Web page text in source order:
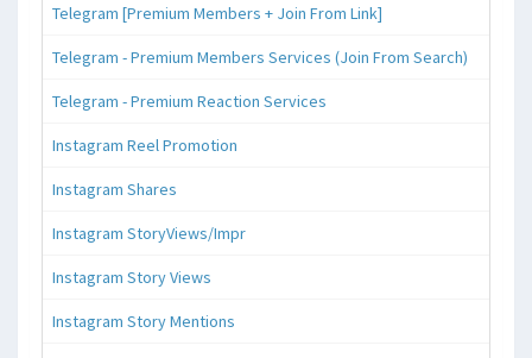
Telegram [Premium Members + Join From Link]
Telegram - Premium Members Services (Join From Search)
Telegram - Premium Reaction Services
Instagram Reel Promotion
Instagram Shares
Instagram StoryViews/Impr
Instagram Story Views
Instagram Story Mentions